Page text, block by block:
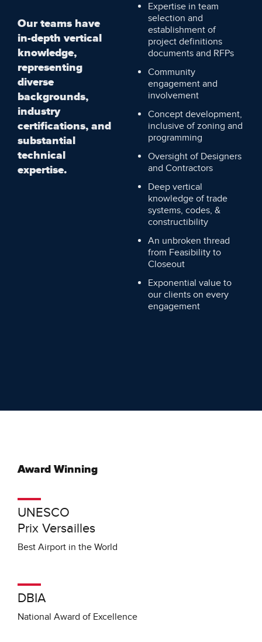
Our teams have
in-depth vertical
knowledge,
representing
diverse
backgrounds,
industry
certifications, and
substantial
technical
expertise.
Expertise in team
selection and
establishment of
project definitions
documents and RFPs
Community
engagement and
involvement
Concept development,
inclusive of zoning and
programming
Oversight of Designers
and Contractors
Deep vertical
knowledge of trade
systems, codes, &
constructibility
An unbroken thread
from Feasibility to
Closeout
Exponential value to
our clients on every
engagement
Award Winning
UNESCO
Prix Versailles
Best Airport in the World
DBIA
National Award of Excellence